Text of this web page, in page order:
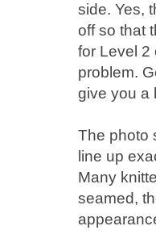
side. Yes,
off so that
for Level 2
problem.
give you a
The photo
line up
Many
seamed,